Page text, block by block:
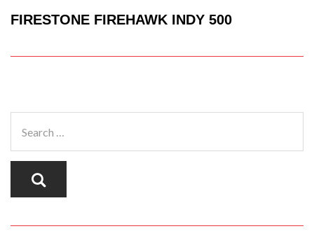
FIRESTONE FIREHAWK INDY 500